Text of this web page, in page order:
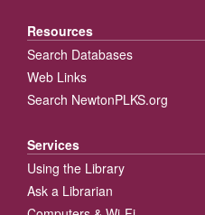
Resources
Search Databases
Web Links
Search NewtonPLKS.org
Services
Using the Library
Ask a Librarian